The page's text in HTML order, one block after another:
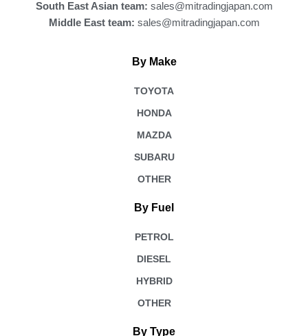
South East Asian team: sales@mitradingjapan.com
Middle East team: sales@mitradingjapan.com
By Make
TOYOTA
HONDA
MAZDA
SUBARU
OTHER
By Fuel
PETROL
DIESEL
HYBRID
OTHER
By Type